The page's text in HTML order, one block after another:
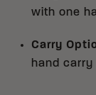
with one
Carry
hand carry